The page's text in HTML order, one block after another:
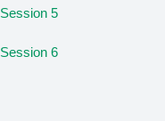
Session 5
Session 6